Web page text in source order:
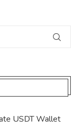
USDT Wallet